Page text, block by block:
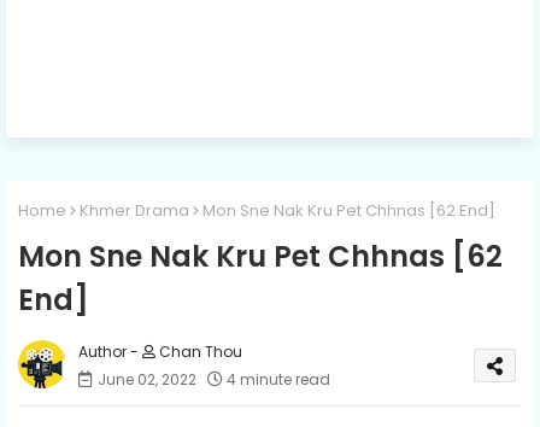
Home Khmer Drama Mon Sne Nak Kru Pet Chhnas [62 End]
Mon Sne Nak Kru Pet Chhnas [62
End]
Chan Thou
June 02, 2022
4 minute read